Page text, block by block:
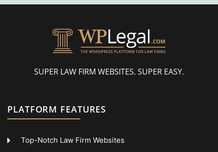
SUPER LAW FIRM WEBSITES. SUPER EASY.
PLATFORM FEATURES
Top-Notch Law Firm Websites